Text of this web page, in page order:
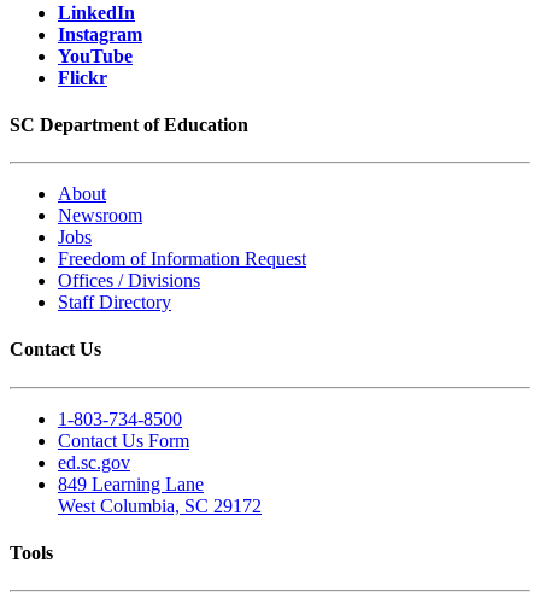
LinkedIn
Instagram
YouTube
Flickr
SC Department of Education
About
Newsroom
Jobs
Freedom of Information Request
Offices / Divisions
Staff Directory
Contact Us
1-803-734-8500
Contact Us Form
ed.sc.gov
849 Learning Lane
West Columbia, SC 29172
Tools